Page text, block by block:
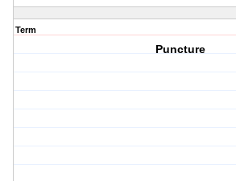
Term
Puncture